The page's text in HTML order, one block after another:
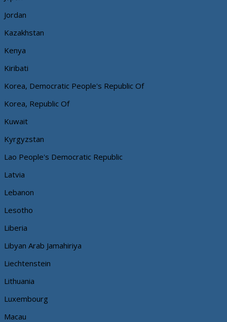
Jordan
Kazakhstan
Kenya
Kiribati
Korea, Democratic People's Republic Of
Korea, Republic Of
Kuwait
Kyrgyzstan
Lao People's Democratic Republic
Latvia
Lebanon
Lesotho
Liberia
Libyan Arab Jamahiriya
Liechtenstein
Lithuania
Luxembourg
Macau